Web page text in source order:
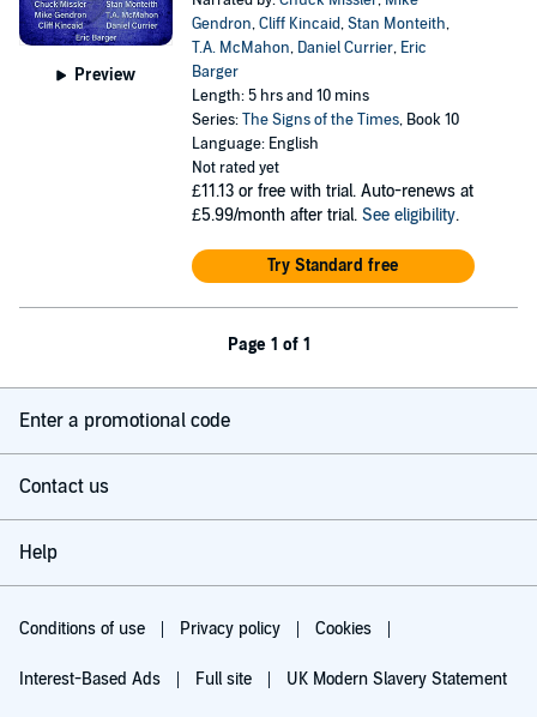
Preview
Gendron,Cliff Kincaid,Stan Monteith,
T.A. McMahon, Daniel Currier, Eric
Barger
Length: 5 hrs and 10 mins
Series:The Signs of the Times, Book 10
Language: English
Not rated yet
£11.13 or free with trial. Auto-renews at
£5.99/month after trial. See eligibility.
Try Standard free
Page 1 of 1
Enter a promotional code
Contact us
Help
Conditions of use Privacy policy Cookies
Interest-Based Ads Full site UK Modern Slavery Statement